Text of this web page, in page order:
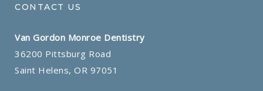
CONTACT US
Van Gordon Monroe Dentistry
36200 Pittsburg Road
Saint Helens, OR 97051